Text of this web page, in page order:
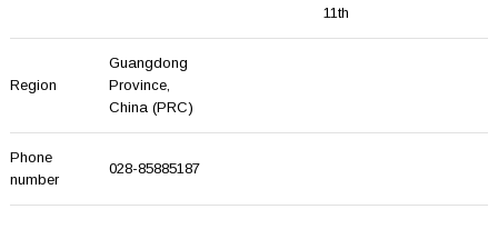
11th
Region
Guangdong
Province,
China (PRC)
Phone
number
028-85885187